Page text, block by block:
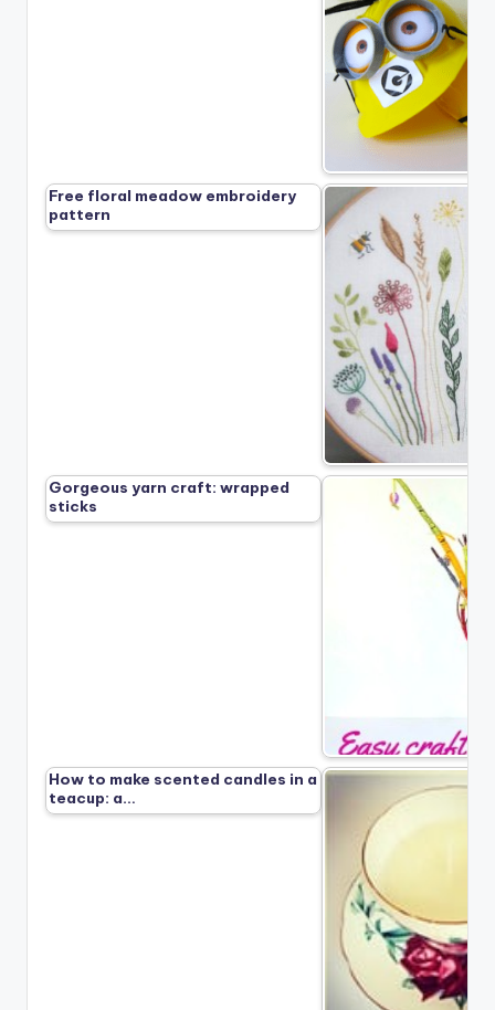
Free floral meadow embroidery
pattern
Gorgeous yarn craft: wrapped
sticks
How to make scented candles in a
teacup: a…